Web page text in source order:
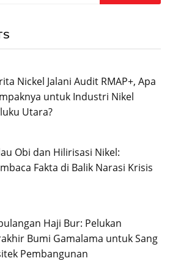
Nickel Jalani Audit RMAP+, Apa
untuk Industri Nikel
Utara?
Obi dan Hilirisasi Nikel:
Fakta di Balik Narasi Krisis
Haji Bur: Pelukan
Bumi Gamalama untuk Sang
Pembangunan